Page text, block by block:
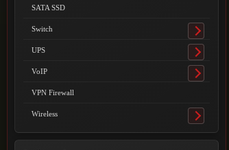
SATA SSD
Switch
Toggle
submenu
UPS
Toggle
submenu
VoIP
Toggle
VPN Firewall
Wireless
Toggle
submenu